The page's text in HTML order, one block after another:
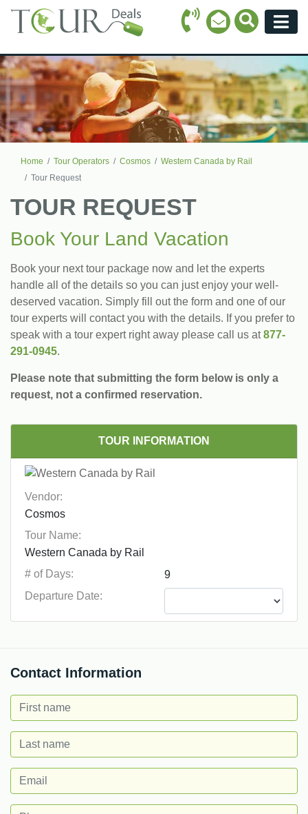
Call Icon
Email Icon
Search
Home Tour Operators Cosmos
Western Canada by Rail
Tour Request
TOUR REQUEST
Book Your Land Vacation
Book your next tour package now and let the experts
handle all of the details so you can just enjoy your well-
deserved vacation. Simply fill out the form and one of our
tour experts will contact you with the details. If you prefer to
speak with a tour expert right away please call us at877-
291-0945.
Please note that submitting the form below is only a
request, not a confirmed reservation.
TOUR INFORMATION
Vendor:
Tour Name:
# of Days:
Departure Date:
Contact Information